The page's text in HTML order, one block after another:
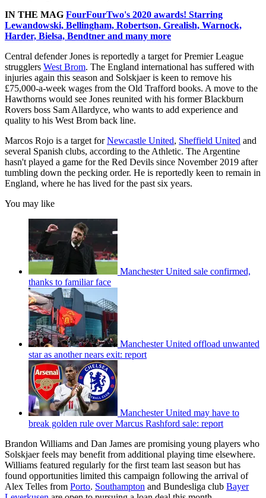
IN THE MAG FourFourTwo's 2020 awards! Starring
Lewandowski, Bellingham, Robertson, Grealish, Warnock,
Harder, Bielsa, Bendtner and many more
Central defender Jones is reportedly a target for Premier League
strugglers West Brom. The England international has suffered with
injuries again this season and Solskjaer is keen to remove his
£75,000-a-week wages from the Old Trafford books. A move to the
Hawthorns would see Jones reunited with his former Blackburn
Rovers boss Sam Allardyce, who wants to add experience and
quality to his West Brom back line.
Marcos Rojo is a target forNewcastle United, Sheffield United and
several Spanish clubs, according to the Athletic. The Argentine
hasn't played a game for the Red Devils since November 2019 after
tumbling down the pecking order. He is reportedly keen to remain in
England, where he has lived for the past six years.
You may like
Manchester United sale confirmed,
thanks to familiar face
Manchester United offload unwanted
star as another nears exit: report
Manchester United may have to
break golden rule over Marcus Rashford sale: report
Brandon Williams and Dan James are promising young players who
Solskjaer feels may benefit from additional playing time elsewhere.
Williams featured regularly for the first team last season but has
found opportunities limited this campaign following the arrival of
Alex Telles from Porto. Southampton and Bundesliga club Bayer